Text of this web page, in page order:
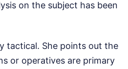
on the subject has been
tactical. She points out the
or operatives are primary